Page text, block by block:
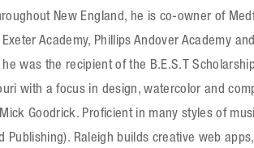
New England, he is co-owner of
Academy, Phillips Andover Academy
was the recipient of the B.E.S.T
with a focus in design, watercolor and
Goodrick. Proficient in many styles of
Raleigh builds creative web